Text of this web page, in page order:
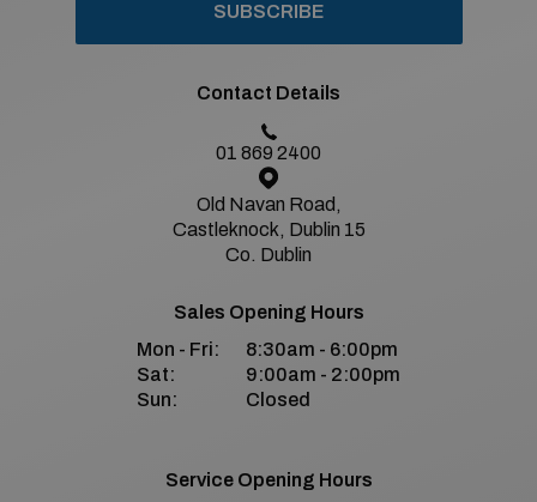
SUBSCRIBE
Contact Details
01 869 2400
Old Navan Road,
Castleknock, Dublin 15
Co. Dublin
Sales Opening Hours
Mon - Fri:
8:30am - 6:00pm
Sat:
9:00am - 2:00pm
Sun:
Closed
Service Opening Hours